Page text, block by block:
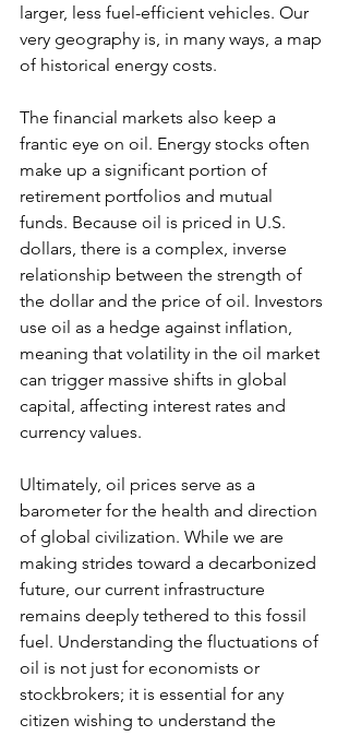
larger, less fuel-efficient vehicles. Our
very geography is, in many ways, a map
of historical energy costs.
The financial markets also keep a
frantic eye on oil. Energy stocks often
make up a significant portion of
retirement portfolios and mutual
funds. Because oil is priced in U.S.
dollars, there is a complex, inverse
relationship between the strength of
the dollar and the price of oil. Investors
use oil as a hedge against inflation,
meaning that volatility in the oil market
can trigger massive shifts in global
capital, affecting interest rates and
currency values.
Ultimately, oil prices serve as a
barometer for the health and direction
of global civilization. While we are
making strides toward a decarbonized
future, our current infrastructure
remains deeply tethered to this fossil
fuel. Understanding the fluctuations of
oil is not just for economists or
stockbrokers; it is essential for any
citizen wishing to understand the